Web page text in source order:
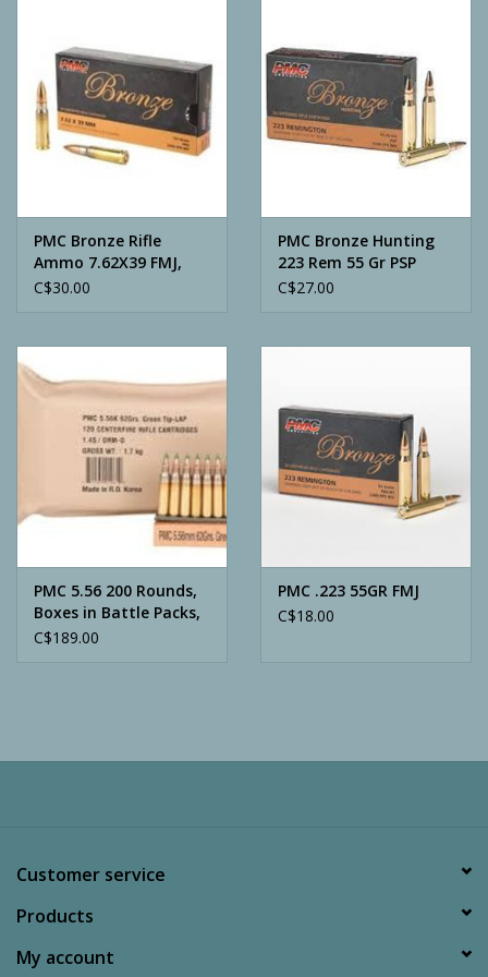
Camping
ATV
Home & Cabin
Calls
Ammunition
Archery
PMC Bronze Rifle
Ammo 7.62X39 FMJ,
123 Grains, 2350 fps,
C$30.00
PMC Bronze Hunting
223 Rem 55 Gr PSP
C$27.00
PMC 5.56 200 Rounds,
Boxes in Battle Packs,
62 Grain, Green Tip-
C$189.00
PMC .223 55GR FMJ
C$18.00
Customer service
Products
My account